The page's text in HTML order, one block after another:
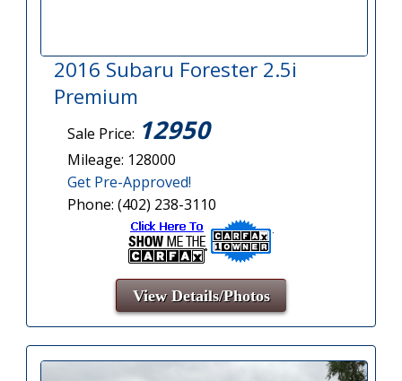
2016 Subaru Forester 2.5i
Premium
Sale Price: 12950
Mileage: 128000
Get Pre-Approved!
Phone: (402) 238-3110
View Details/Photos